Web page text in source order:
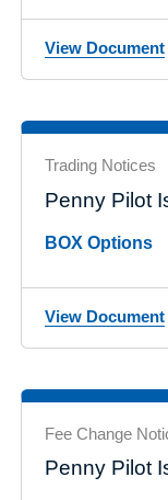
View Document
Trading Notices
Penny Pilot
BOX Options
View Document
Fee Change
Penny Pilot